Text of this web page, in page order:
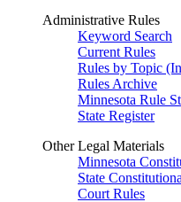
Administrative Rules
Keyword Search
Current Rules
Rules by Topic
Rules Archive
Minnesota Rule
State Register
Other Legal Materials
Minnesota
State
Court Rules